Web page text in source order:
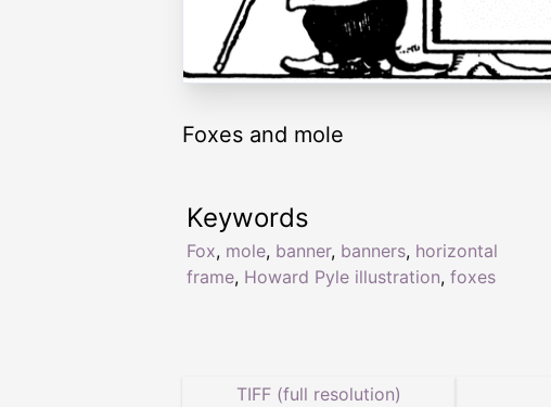
Foxes and mole
Keywords
Fox, mole, banner, banners, horizontal
frame, Howard Pyle illustration, foxes
TIFF (full resolution)